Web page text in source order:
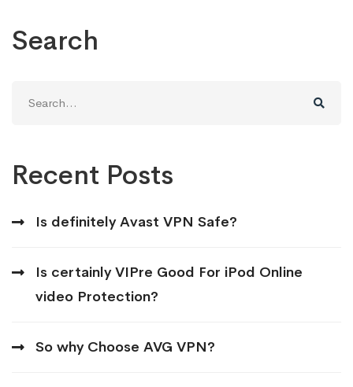
Search
for:
Recent Posts
Is definitely Avast VPN Safe?
Is certainly VIPre Good For iPod Online
video Protection?
So why Choose AVG VPN?